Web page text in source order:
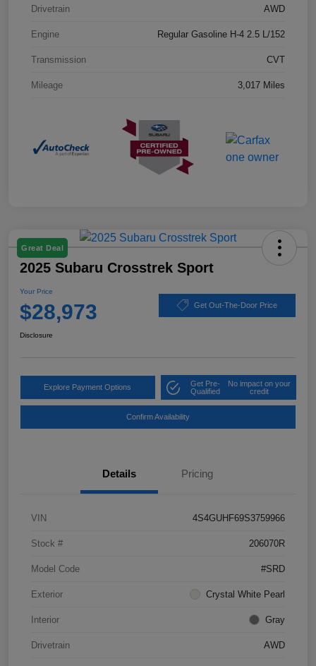
Drivetrain AWD
Engine Regular Gasoline H-4 2.5 L/152
Transmission CVT
Mileage 3,017 Miles
Great Deal
2025 Subaru Crosstrek Sport
Your Price
$28,973 Get Out-The-Door Price
Disclosure
Explore Payment Options
Get Pre-
Qualified
No impact on your
credit
Confirm Availability
Details Pricing
VIN 4S4GUHF69S3759966
Stock # 206070R
Model Code #SRD
Exterior Crystal White Pearl
Interior Gray
Drivetrain AWD